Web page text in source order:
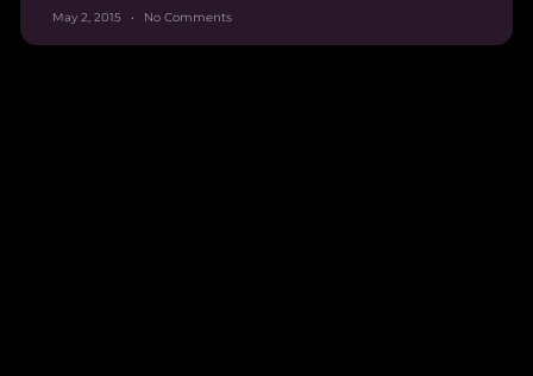
May 2, 2015 No Comments